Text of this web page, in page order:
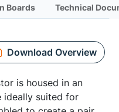
Boards Technical
Download Overview
is housed in an
ideally suited for